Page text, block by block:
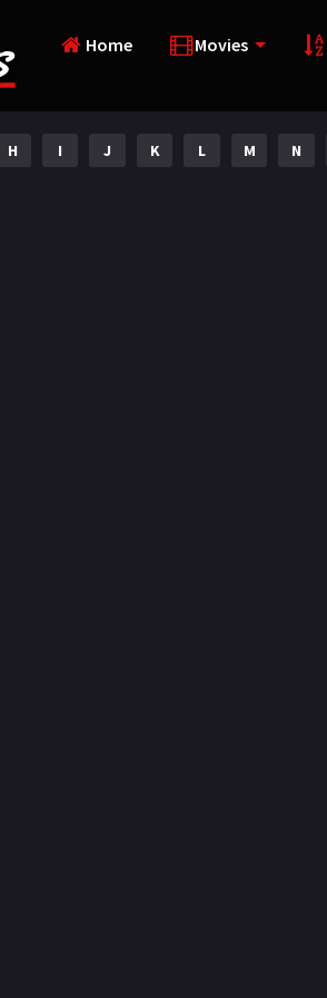
Home Movies
H I J K L M N